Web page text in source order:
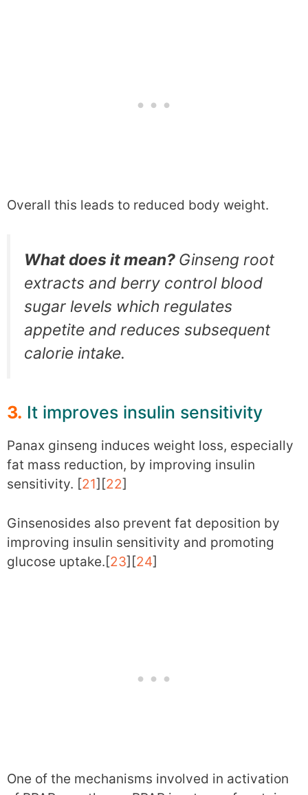
Overall this leads to reduced body weight.
What does it mean? Ginseng root
extracts and berry control blood
sugar levels which regulates
appetite and reduces subsequent
calorie intake.
3. It improves insulin sensitivity
Panax ginseng induces weight loss, especially
fat mass reduction, by improving insulin
sensitivity. [21][22]
Ginsenosides also prevent fat deposition by
improving insulin sensitivity and promoting
glucose uptake.[23][24]
One of the mechanisms involved in activation